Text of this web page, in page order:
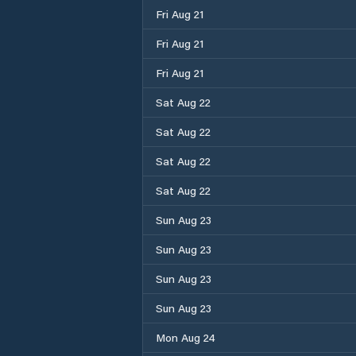
Fri Aug 21
Fri Aug 21
Fri Aug 21
Sat Aug 22
Sat Aug 22
Sat Aug 22
Sat Aug 22
Sun Aug 23
Sun Aug 23
Sun Aug 23
Sun Aug 23
Mon Aug 24